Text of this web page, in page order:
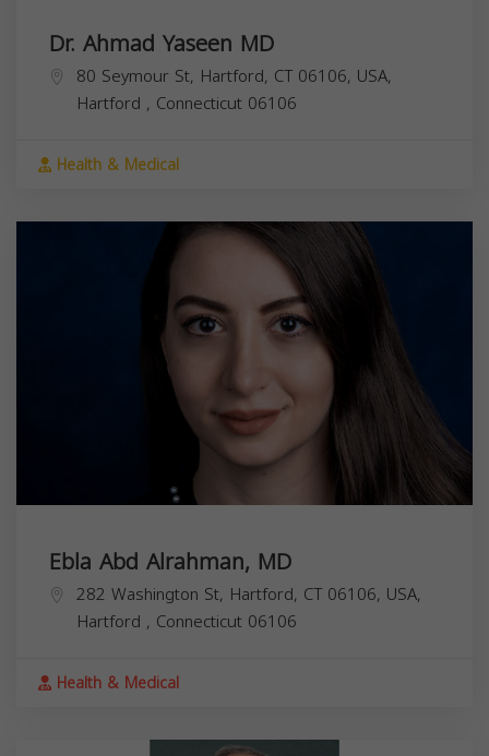
Dr. Ahmad Yaseen MD
80 Seymour St, Hartford, CT 06106, USA,
Hartford , Connecticut 06106
Health & Medical
Ebla Abd Alrahman, MD
282 Washington St, Hartford, CT 06106, USA,
Hartford , Connecticut 06106
Health & Medical